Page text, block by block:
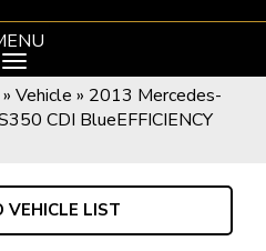
» Vehicle » 2013 Mercedes-
CDI BlueEFFICIENCY
LIST